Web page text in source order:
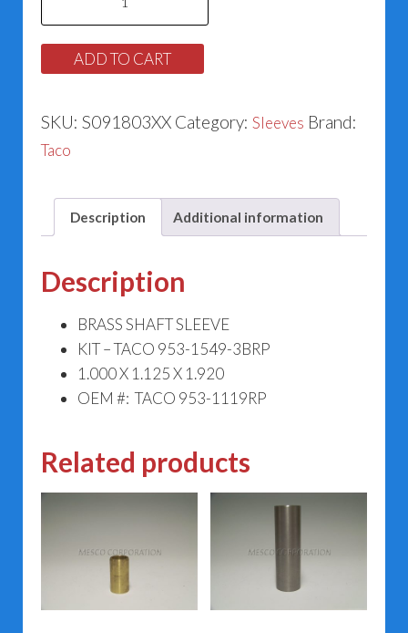
Sleeve
#953-
1119RP
ADD TO CART
SKU: S091803XX Category: Sleeves Brand:
Taco
Description Additional information
Description
BRASS SHAFT SLEEVE
KIT – TACO 953-1549-3BRP
1.000 X 1.125 X 1.920
OEM #: TACO 953-1119RP
Related products